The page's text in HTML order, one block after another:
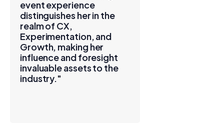
event experience
distinguishes her in the
realm of CX,
Experimentation, and
Growth, making her
influence and foresight
invaluable assets to the
industry."